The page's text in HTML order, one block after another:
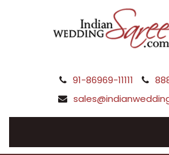
91-86969-11111